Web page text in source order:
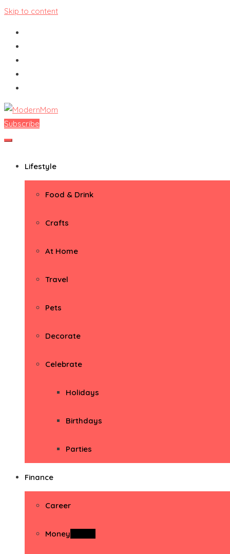
Skip to content
ModernMom
Premiere Destination for Moms
Subscribe
Lifestyle
Food & Drink
Crafts
At Home
Travel
Pets
Decorate
Celebrate
Holidays
Birthdays
Parties
Finance
Career
Money